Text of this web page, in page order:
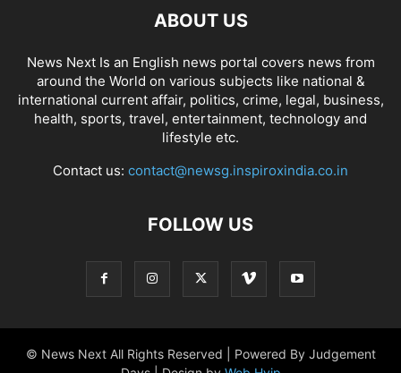
ABOUT US
News Next Is an English news portal covers news from
around the World on various subjects like national &
international current affair, politics, crime, legal, business,
health, sports, travel, entertainment, technology and
lifestyle etc.
Contact us: contact@newsg.inspiroxindia.co.in
FOLLOW US
© News Next All Rights Reserved | Powered By Judgement